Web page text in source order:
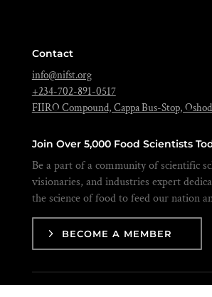
Contact
info@nifst.org
+234-702-891-0517
FIIRO Compound, Cappa Bus-Stop,
Join Over 5,000 Food Scientists
Be a part of a community of scientific
visionaries, and industries expert
the science of food to feed our nation
BECOME A MEMBER